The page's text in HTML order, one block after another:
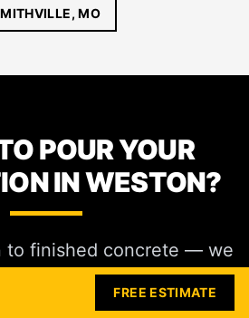
MO
POUR YOUR
IN WESTON?
to finished concrete — we
foundations in Weston
721-1699 or request
FREE ESTIMATE